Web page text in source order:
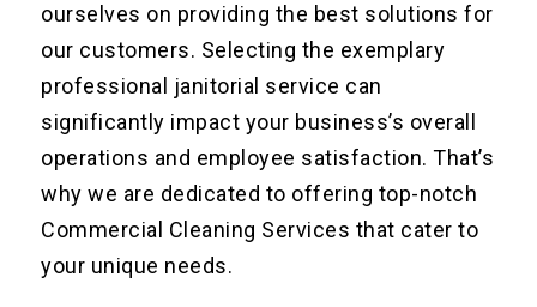
ourselves on providing the best solutions for
our customers. Selecting the exemplary
professional janitorial service can
significantly impact your business’s overall
operations and employee satisfaction. That’s
why we are dedicated to offering top-notch
Commercial Cleaning Services that cater to
your unique needs.